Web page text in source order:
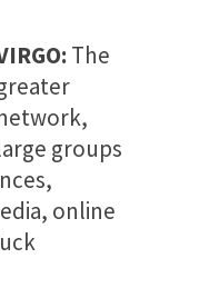
The
groups
online